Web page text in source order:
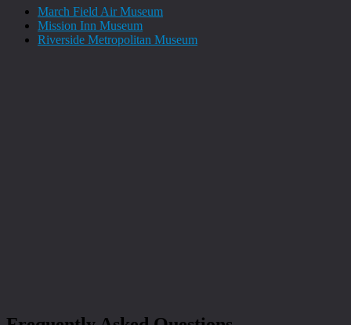
March Field Air Museum
Mission Inn Museum
Riverside Metropolitan Museum